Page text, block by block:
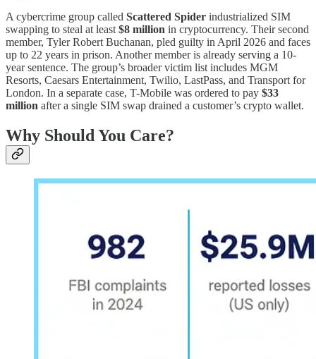
A cybercrime group called Scattered Spider industrialized SIM
swapping to steal at least $8 million in cryptocurrency. Their second
member, Tyler Robert Buchanan, pled guilty in April 2026 and faces
up to 22 years in prison. Another member is already serving a 10-
year sentence. The group’s broader victim list includes MGM
Resorts, Caesars Entertainment, Twilio, LastPass, and Transport for
London. In a separate case, T-Mobile was ordered to pay $33
million after a single SIM swap drained a customer’s crypto wallet.
Why Should You Care?